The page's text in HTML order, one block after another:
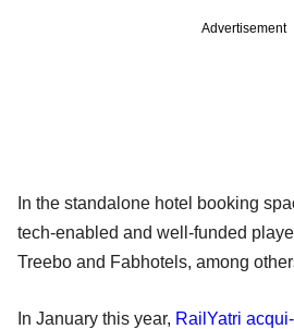
Advertisement
In the standalone hotel booking
tech-enabled and well-funded
Treebo and Fabhotels, among
In January this year, RailYatri